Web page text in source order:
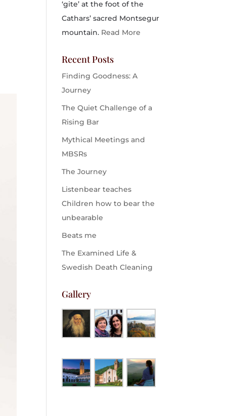
‘gite’ at the foot of the
Cathars’ sacred Montsegur
mountain. Read More
Recent Posts
Finding Goodness: A
Journey
The Quiet Challenge of a
Rising Bar
Mythical Meetings and
MBSRs
The Journey
Listenbear teaches
Children how to bear the
unbearable
Beats me
The Examined Life &
Swedish Death Cleaning
Gallery